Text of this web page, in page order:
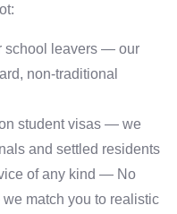
school leavers — our
non-traditional
student visas — we
and settled residents
of any kind — No
match you to realistic